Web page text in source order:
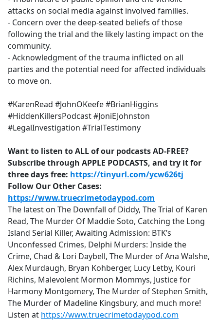
attacks on social media against involved families.
- Concern over the deep-seated beliefs of those
following the trial and the likely lasting impact on the
community.
- Acknowledgment of the trauma inflicted on all
parties and the potential need for affected individuals
to move on.
#KarenRead #JohnOKeefe #BrianHiggins
#HiddenKillersPodcast #JoniEJohnston
#LegalInvestigation #TrialTestimony
Want to listen to ALL of our podcasts AD-FREE?
Subscribe through APPLE PODCASTS, and try it for
three days free: https://tinyurl.com/ycw626tj
Follow Our Other Cases:
https://www.truecrimetodaypod.com
The latest on The Downfall of Diddy, The Trial of Karen
Read, The Murder Of Maddie Soto, Catching the Long
Island Serial Killer, Awaiting Admission: BTK’s
Unconfessed Crimes, Delphi Murders: Inside the
Crime, Chad & Lori Daybell, The Murder of Ana Walshe,
Alex Murdaugh, Bryan Kohberger, Lucy Letby, Kouri
Richins, Malevolent Mormon Mommys, Justice for
Harmony Montgomery, The Murder of Stephen Smith,
The Murder of Madeline Kingsbury, and much more!
Listen at https://www.truecrimetodaypod.com